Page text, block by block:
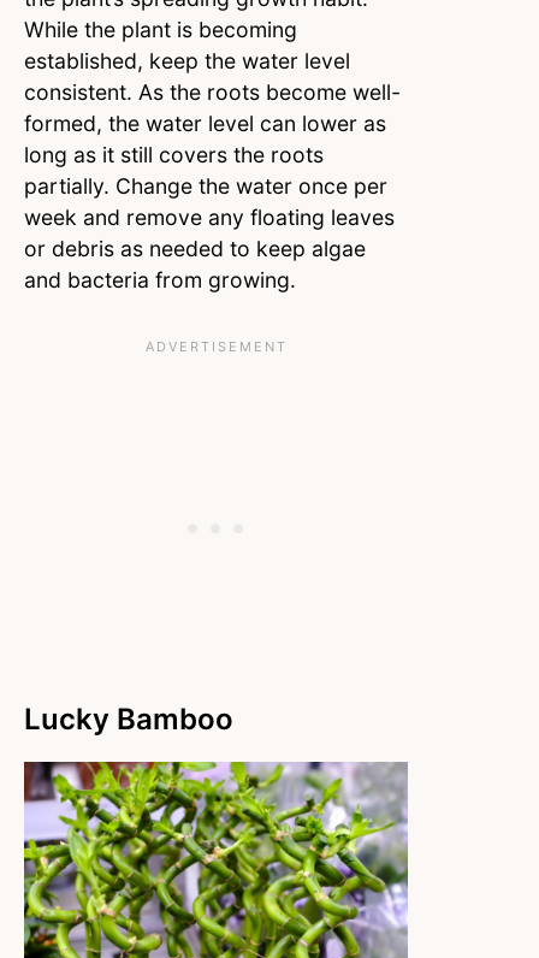
While the plant is becoming
established, keep the water level
consistent. As the roots become well-
formed, the water level can lower as
long as it still covers the roots
partially. Change the water once per
week and remove any floating leaves
or debris as needed to keep algae
and bacteria from growing.
Lucky Bamboo